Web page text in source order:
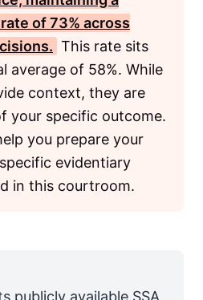
of 73% across
This rate sits
average of 58%. While
context, they are
your specific outcome.
you prepare your
evidentiary
in this courtroom.
publicly available SSA